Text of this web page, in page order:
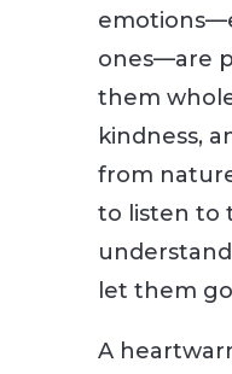
ones—are
them
kindness,
from
to listen to
let them
A